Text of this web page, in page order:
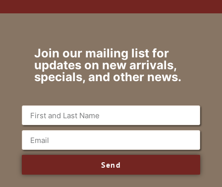
Join our mailing list for
updates on new arrivals,
specials, and other news.
Send